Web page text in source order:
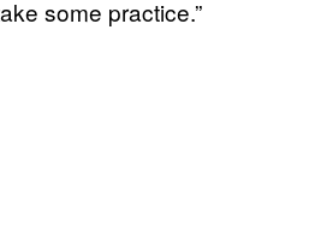
some practice.”